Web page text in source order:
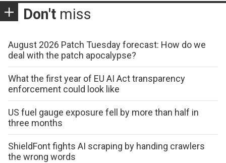
Don't miss
August 2026 Patch Tuesday forecast: How do we
deal with the patch apocalypse?
What the first year of EU AI Act transparency
enforcement could look like
US fuel gauge exposure fell by more than half in
three months
ShieldFont fights AI scraping by handing crawlers
the wrong words